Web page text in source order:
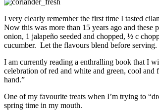
I very clearly remember the first time I tasted
Now this was more than 15 years ago and
onion, 1 jalapeño seeded and chopped, ½ c
cucumber. Let the flavours blend before
I am currently reading a enthralling book that I
celebration of red and white and green, cool
hand.”
One of my favourite treats when I’m trying to
spring time in my mouth.